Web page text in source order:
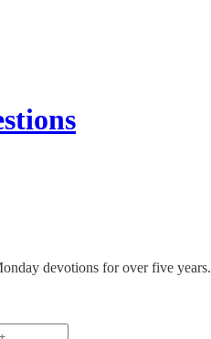
devotions for over five years.